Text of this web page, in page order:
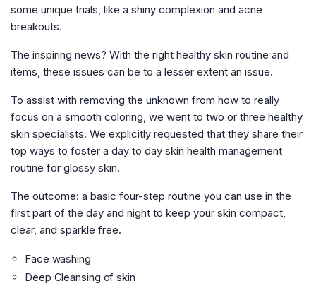
some unique trials, like a shiny complexion and acne
breakouts.
The inspiring news? With the right healthy skin routine and
items, these issues can be to a lesser extent an issue.
To assist with removing the unknown from how to really
focus on a smooth coloring, we went to two or three healthy
skin specialists. We explicitly requested that they share their
top ways to foster a day to day skin health management
routine for glossy skin.
The outcome: a basic four-step routine you can use in the
first part of the day and night to keep your skin compact,
clear, and sparkle free.
Face washing
Deep Cleansing of skin